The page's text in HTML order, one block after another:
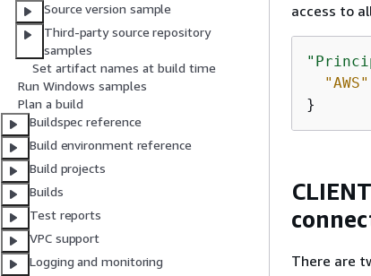
Source version sample
Third-party source repository
samples
Set artifact names at build time
Run Windows samples
Plan a build
Buildspec reference
Build environment reference
Build projects
Builds
Test reports
VPC support
Logging and monitoring
access to
"AWS"
}
There are